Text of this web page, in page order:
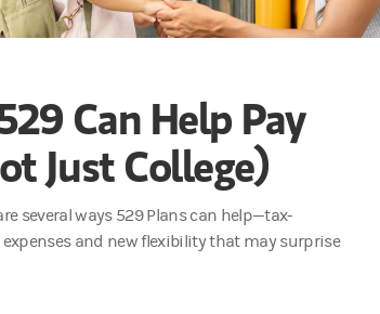
Can Help Pay
Just College)
several ways 529 Plans can help—tax-
and new flexibility that may surprise
a new tab)